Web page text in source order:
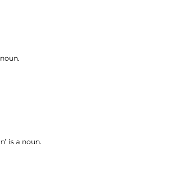
is a noun.